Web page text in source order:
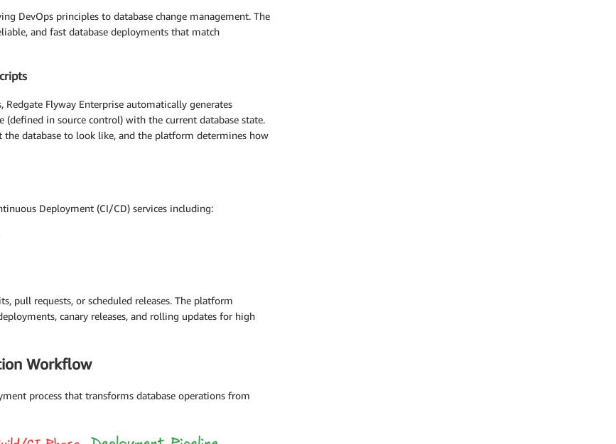
DevOps principles to database change management. The
and fast database deployments that match
Flyway Enterprise automatically generates
in source control) with the current database state.
database to look like, and the platform determines how
Deployment (CI/CD) services including:
pull requests, or scheduled releases. The platform
canary releases, and rolling updates for high
Workflow
process that transforms database operations from